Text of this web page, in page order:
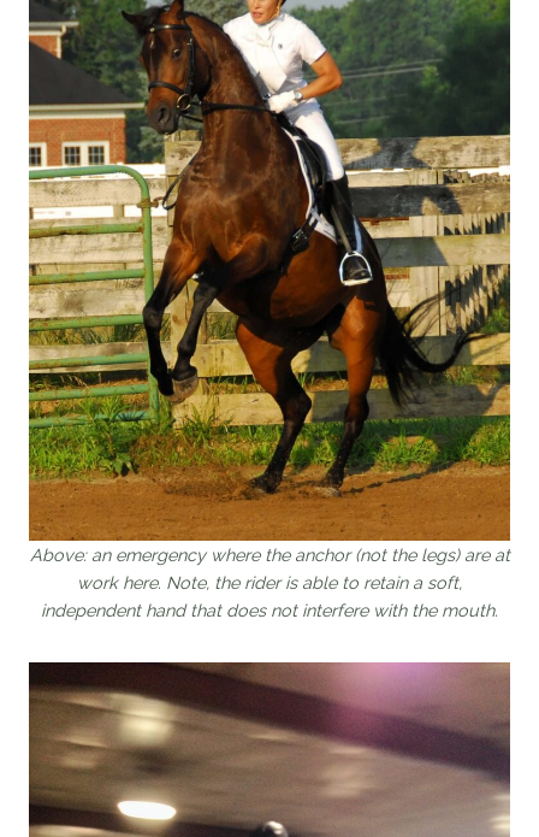
Above: an emergency where the anchor (not the legs) are at
work here. Note, the rider is able to retain a soft,
independent hand that does not interfere with the mouth.